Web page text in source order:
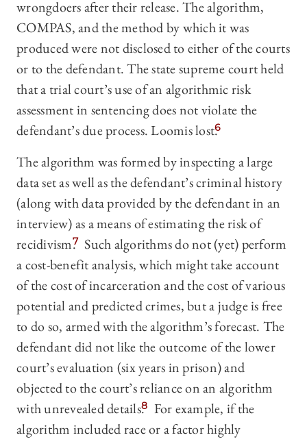
wrongdoers after their release. The algorithm,
COMPAS, and the method by which it was
produced were not disclosed to either of the courts
or to the defendant. The state supreme court held
that a trial court’s use of an algorithmic risk
assessment in sentencing does not violate the
defendant’s due process. Loomis lost.6
The algorithm was formed by inspecting a large
data set as well as the defendant’s criminal history
(along with data provided by the defendant in an
interview) as a means of estimating the risk of
recidivism.7 Such algorithms do not (yet) perform
a cost-benefit analysis, which might take account
of the cost of incarceration and the cost of various
potential and predicted crimes, but a judge is free
to do so, armed with the algorithm’s forecast. The
defendant did not like the outcome of the lower
court’s evaluation (six years in prison) and
objected to the court’s reliance on an algorithm
with unrevealed details.8 For example, if the
algorithm included race or a factor highly